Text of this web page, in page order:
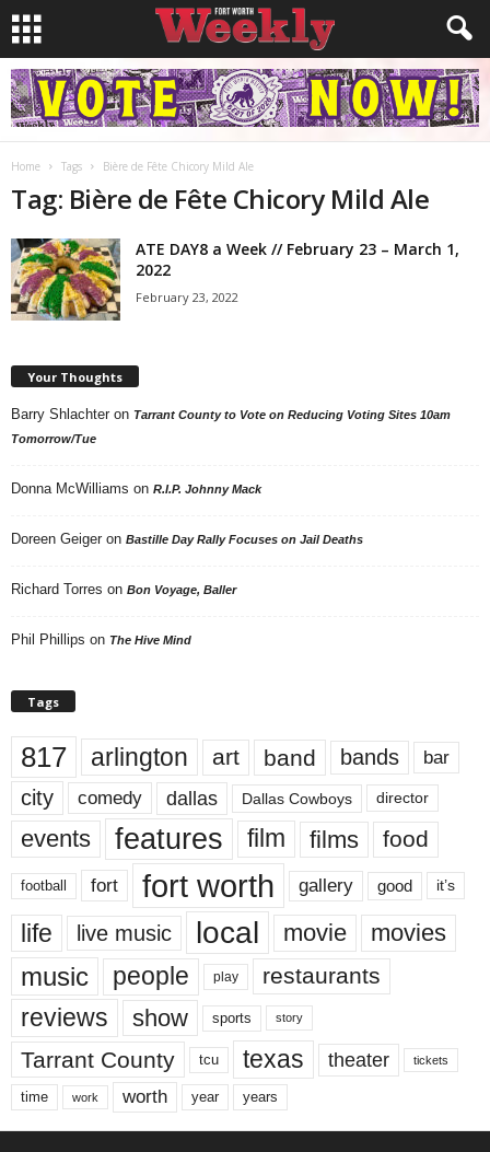
Home Tags Bière de Fête Chicory Mild Ale
Tag: Bière de Fête Chicory Mild Ale
ATE DAY8 a Week // February 23 – March 1,
2022
February 23, 2022
Your Thoughts
Barry Shlachter on Tarrant County to Vote on Reducing Voting Sites 10am
Tomorrow/Tue
Donna McWilliams on R.I.P. Johnny Mack
Doreen Geiger on Bastille Day Rally Focuses on Jail Deaths
Richard Torres on Bon Voyage, Baller
Phil Phillips on The Hive Mind
Tags
817 arlington art band bands bar
city comedy dallas Dallas Cowboys director
events features film films food
football fort fort worth gallery good it’s
life live music local movie movies
music people play restaurants
reviews show sports story
Tarrant County tcu texas theater tickets
time work worth year years